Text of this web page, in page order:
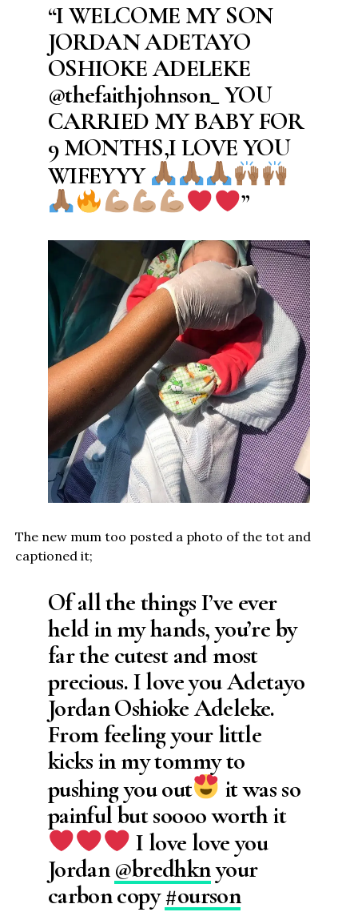
“I WELCOME MY SON
JORDAN ADETAYO
OSHIOKE ADELEKE
@thefaithjohnson_ YOU
CARRIED MY BABY FOR
9 MONTHS,I LOVE YOU
WIFEYYY
”
The new mum too posted a photo of the tot and
captioned it;
Of all the things I’ve ever
held in my hands, you’re by
far the cutest and most
precious. I love you Adetayo
Jordan Oshioke Adeleke.
From feeling your little
kicks in my tommy to
pushing you out
it was so
painful but soooo worth it
I love love you
Jordan@bredhknyour
carbon copy#ourson